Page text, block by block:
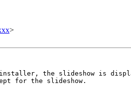
>
installer, the slideshow is
for the slideshow.